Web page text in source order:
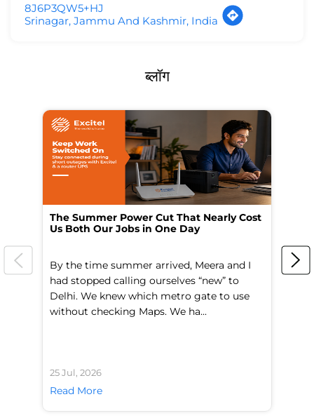
8J6P3QW5+HJ
Srinagar, Jammu And Kashmir, India
ब्लॉग
The Summer Power Cut That Nearly Cost
Us Both Our Jobs in One Day
By the time summer arrived, Meera and I
had stopped calling ourselves “new” to
Delhi. We knew which metro gate to use
without checking Maps. We ha...
25 Jul, 2026
Read More